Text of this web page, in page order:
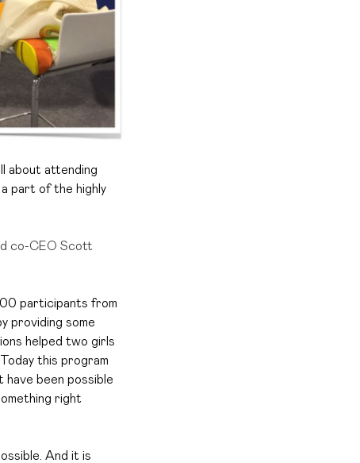
about attending
part of the highly
co-CEO Scott
participants from
providing some
helped two girls
Today this program
have been possible
right
And it is